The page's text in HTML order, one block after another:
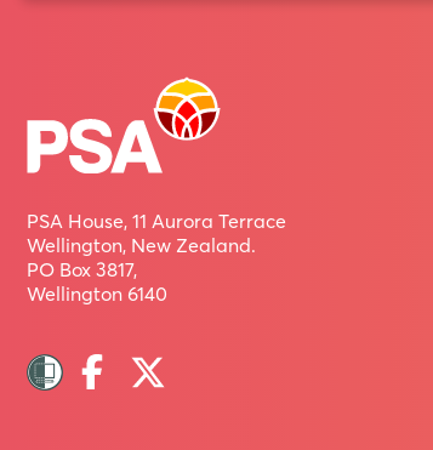
PSA House, 11 Aurora Terrace
Wellington, New Zealand.
PO Box 3817,
Wellington 6140